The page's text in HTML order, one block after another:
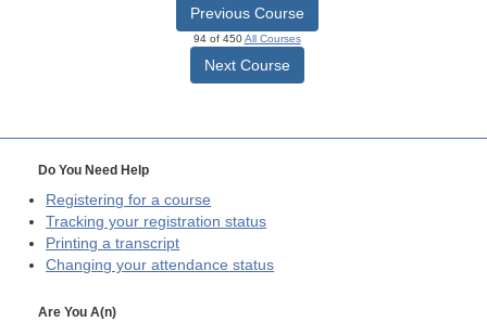
Previous Course
94 of 450All Courses
Next Course
Do You Need Help
Registering for a course
Tracking your registration status
Printing a transcript
Changing your attendance status
Are You A(n)